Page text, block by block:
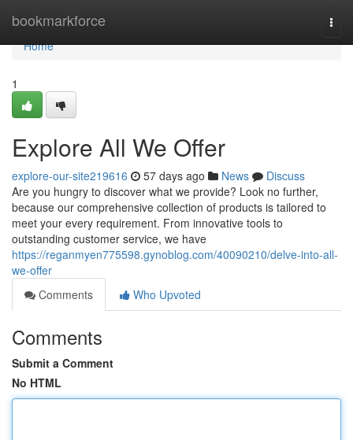
bookmarkforce
Home
Home
1
Explore All We Offer
explore-our-site219616 57 days ago News
Discuss
Are you hungry to discover what we provide? Look no further,
because our comprehensive collection of products is tailored to
meet your every requirement. From innovative tools to
outstanding customer service, we have
https://reganmyen775598.gynoblog.com/40090210/delve-into-all-
we-offer
Comments
Who Upvoted
Comments
Submit a Comment
No HTML